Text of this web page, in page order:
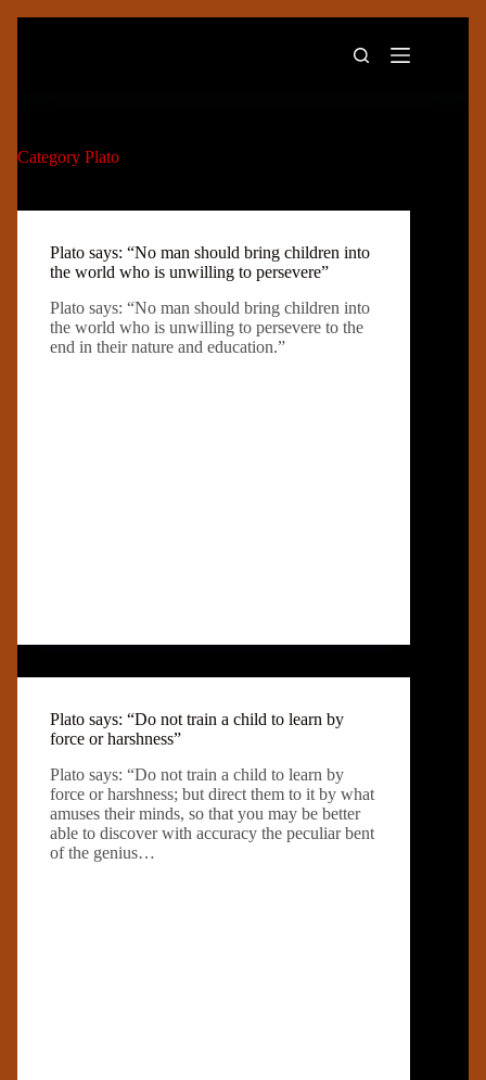
Category Plato
Plato says: “No man should bring children into
the world who is unwilling to persevere”
Plato says: “No man should bring children into
the world who is unwilling to persevere to the
end in their nature and education.”
Plato says: “Do not train a child to learn by
force or harshness”
Plato says: “Do not train a child to learn by
force or harshness; but direct them to it by what
amuses their minds, so that you may be better
able to discover with accuracy the peculiar bent
of the genius…